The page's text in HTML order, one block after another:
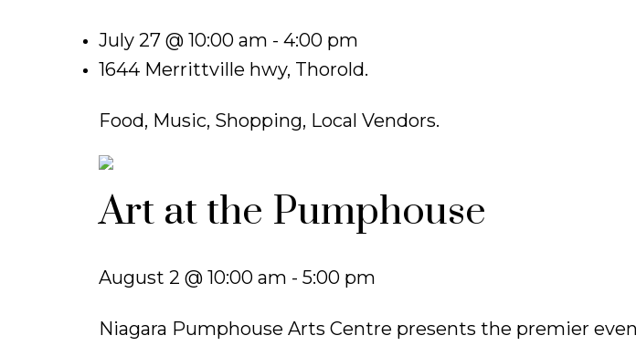
July 27 @ 10:00 am - 4:00 pm
1644 Merrittville hwy, Thorold.
Food, Music, Shopping, Local Vendors.
Art at the Pumphouse
August 2 @ 10:00 am - 5:00 pm
Niagara Pumphouse Arts Centre presents the premier